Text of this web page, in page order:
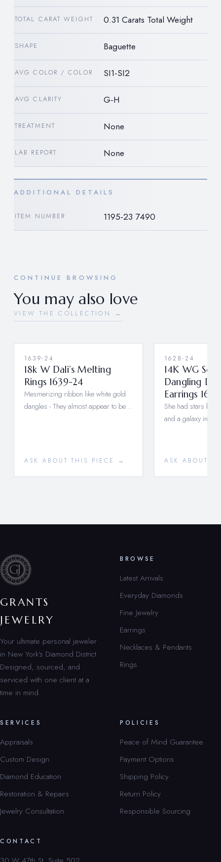
TOTAL CARAT WEIGHT 0.31 Carats Total Weight
SHAPE Baguette
AVG COLOR / COLOR SI1-SI2
AVG CLARITY G-H
TREATMENT None
LAB REPORT None
ADDITIONAL DETAILS
ITEM NUMBER 1195-23 7490
CONTINUE BROWSING
You may also love
VIEW THE COLLECTION →
1639-24
18k W Dali’s Melting
Rings 1639-24
Mesmerizing ribbon like white gold
dangles - They almost appear to be…
ASK ABOUT THIS PIECE →
1628-24
14K WG
Dangling
Earrings
She had stars
and a galaxy in
ASK ABOUT
GRANTS
JEWELRY
Your ultimate personal jeweler
in New York’s Diamond District.
Designed, sourced, and
serviced with one client at a
time in mind.
BROWSE
Latest Arrivals
Everyday Diamonds
Fine Jewelry
Earrings
Necklaces & Pendants
Rings
SERVICES
Appraisals
Custom Design
Diamond Education
Restoration & Repairs
Jewelry Consultation
POLICIES
Peace of Mind Guarantee
Payment Options
Shipping Policy
Return Policy
Responsible Sourcing
CONTACT